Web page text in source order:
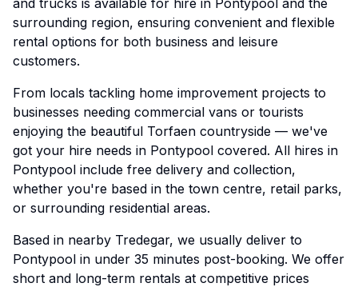
and trucks is available for hire in Pontypool and the
surrounding region, ensuring convenient and flexible
rental options for both business and leisure
customers.
From locals tackling home improvement projects to
businesses needing commercial vans or tourists
enjoying the beautiful Torfaen countryside — we've
got your hire needs in Pontypool covered. All hires in
Pontypool include free delivery and collection,
whether you're based in the town centre, retail parks,
or surrounding residential areas.
Based in nearby Tredegar, we usually deliver to
Pontypool in under 35 minutes post-booking. We offer
short and long-term rentals at competitive prices